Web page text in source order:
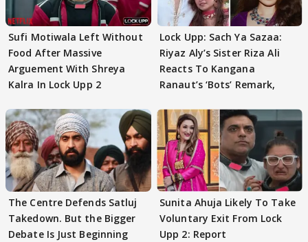
Sufi Motiwala Left Without
Food After Massive
Arguement With Shreya
Kalra In Lock Upp 2
Lock Upp: Sach Ya Sazaa:
Riyaz Aly’s Sister Riza Ali
Reacts To Kangana
Ranaut’s ‘Bots’ Remark,
The Centre Defends Satluj
Takedown. But the Bigger
Debate Is Just Beginning
Sunita Ahuja Likely To Take
Voluntary Exit From Lock
Upp 2: Report